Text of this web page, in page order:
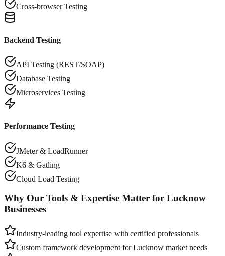
Cross-browser Testing
Backend Testing
API Testing (REST/SOAP)
Database Testing
Microservices Testing
Performance Testing
JMeter & LoadRunner
K6 & Gatling
Cloud Load Testing
Why Our Tools & Expertise Matter for Lucknow
Businesses
Industry-leading tool expertise with certified professionals
Custom framework development forLucknow market needs